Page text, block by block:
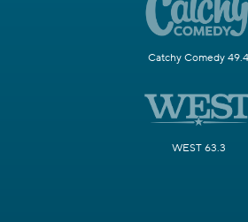
Catchy Comedy 49.4
WEST 63.3